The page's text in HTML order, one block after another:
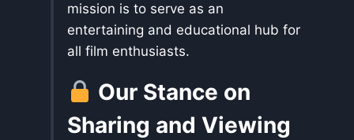
mission is to serve as an
entertaining and educational hub for
all film enthusiasts.
Our Stance on
Sharing and Viewing